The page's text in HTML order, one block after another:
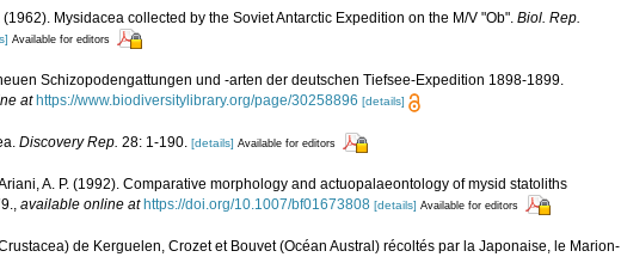
(1962). Mysidacea collected by the Soviet Antarctic Expedition on the M/V "Ob". Biol. Rep.
Available for editors
Schizopodengattungen und -arten der deutschen Tiefsee-Expedition 1898-1899.
at https://www.biodiversitylibrary.org/page/30258896 [details]
Discovery Rep. 28: 1-190. [details] Available for editors
A. P. (1992). Comparative morphology and actuopalaeontology of mysid statoliths
, available online at https://doi.org/10.1007/bf01673808 [details] Available for editors
de Kerguelen, Crozet et Bouvet (Océan Austral) récoltés par la Japonaise, le Marion-